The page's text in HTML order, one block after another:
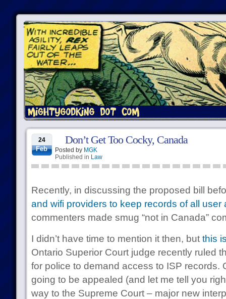
24
Feb
Don’t Get Too Cocky, Canada
Posted by MGK
Published in Law
Recently, in discussing the proposed bill
and wifi providers to keep records of all user
commenters made smug “not in Canada”
I didn’t have time to mention it then, but this
Ontario Superior Court judge recently ruled
for police to demand access to ISP records.
going to be appealed (and let me tell you
way to the Supreme Court – major new